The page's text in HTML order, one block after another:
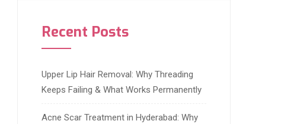
Recent Posts
Upper Lip Hair Removal: Why Threading
Keeps Failing & What Works Permanently
Acne Scar Treatment in Hyderabad: Why